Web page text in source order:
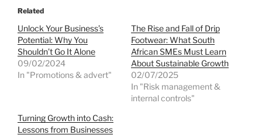
Related
Unlock Your Business’s
Potential: Why You
Shouldn’t Go It Alone
09/02/2024
In "Promotions & advert"
The Rise and Fall of Drip
Footwear: What South
African SMEs Must Learn
About Sustainable Growth
02/07/2025
In "Risk management &
internal controls"
Turning Growth into Cash:
Lessons from Businesses